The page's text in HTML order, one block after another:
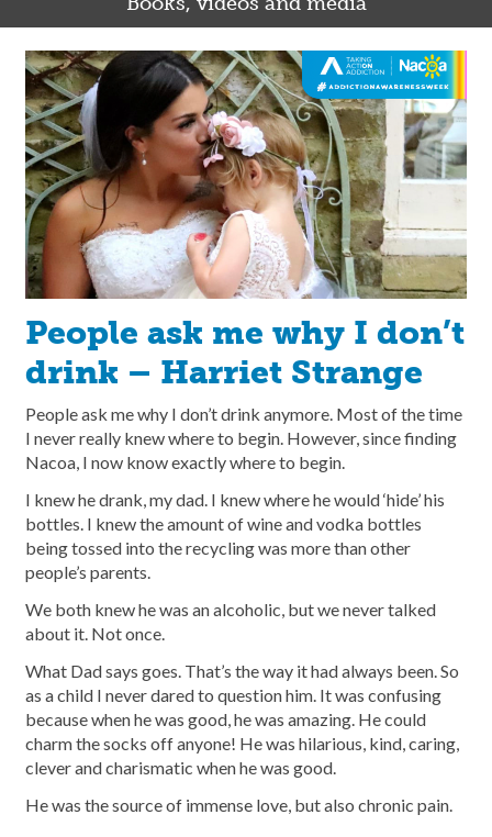
People ask me why I don’t
drink – Harriet Strange
People ask me why I don’t drink anymore. Most of the time
I never really knew where to begin. However, since finding
Nacoa, I now know exactly where to begin.
I knew he drank, my dad. I knew where he would ‘hide’ his
bottles. I knew the amount of wine and vodka bottles
being tossed into the recycling was more than other
people’s parents.
We both knew he was an alcoholic, but we never talked
about it. Not once.
What Dad says goes. That’s the way it had always been. So
as a child I never dared to question him. It was confusing
because when he was good, he was amazing. He could
charm the socks off anyone! He was hilarious, kind, caring,
clever and charismatic when he was good.
He was the source of immense love, but also chronic pain.